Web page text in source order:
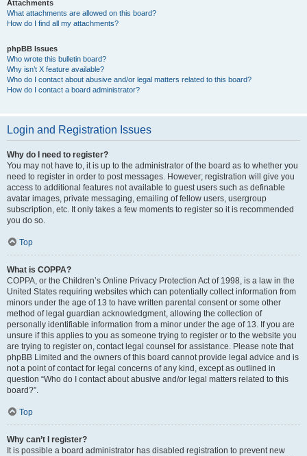
Attachments
What attachments are allowed on this board?
How do I find all my attachments?
phpBB Issues
Who wrote this bulletin board?
Why isn’t X feature available?
Who do I contact about abusive and/or legal matters related to this board?
How do I contact a board administrator?
Login and Registration Issues
Why do I need to register?
You may not have to, it is up to the administrator of the board as to whether you
need to register in order to post messages. However; registration will give you
access to additional features not available to guest users such as definable
avatar images, private messaging, emailing of fellow users, usergroup
subscription, etc. It only takes a few moments to register so it is recommended
you do so.
Top
What is COPPA?
COPPA, or the Children’s Online Privacy Protection Act of 1998, is a law in the
United States requiring websites which can potentially collect information from
minors under the age of 13 to have written parental consent or some other
method of legal guardian acknowledgment, allowing the collection of
personally identifiable information from a minor under the age of 13. If you are
unsure if this applies to you as someone trying to register or to the website you
are trying to register on, contact legal counsel for assistance. Please note that
phpBB Limited and the owners of this board cannot provide legal advice and is
not a point of contact for legal concerns of any kind, except as outlined in
question “Who do I contact about abusive and/or legal matters related to this
board?”.
Top
Why can’t I register?
It is possible a board administrator has disabled registration to prevent new